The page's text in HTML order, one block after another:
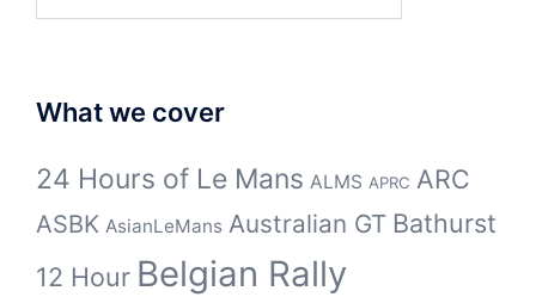
What we cover
24 Hours of Le Mans ALMS APRC ARC
ASBK AsianLeMans Australian GT Bathurst
12 Hour Belgian Rally